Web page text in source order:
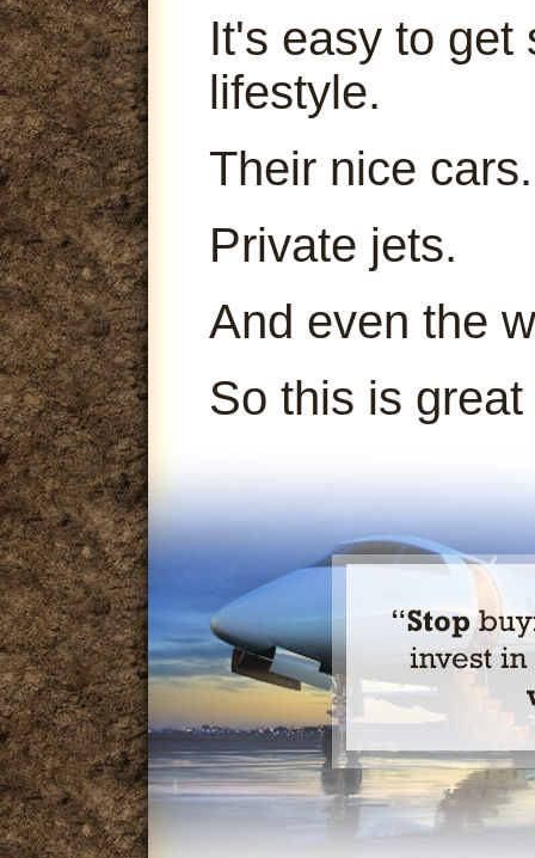
It's easy to get
lifestyle.
Their nice cars.
Private jets.
And even the
So this is